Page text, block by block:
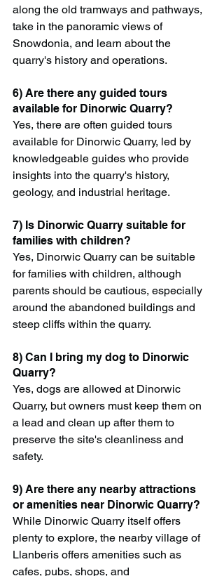
along the old tramways and pathways,
take in the panoramic views of
Snowdonia, and learn about the
quarry's history and operations.
6) Are there any guided tours
available for Dinorwic Quarry?
Yes, there are often guided tours
available for Dinorwic Quarry, led by
knowledgeable guides who provide
insights into the quarry's history,
geology, and industrial heritage.
7) Is Dinorwic Quarry suitable for
families with children?
Yes, Dinorwic Quarry can be suitable
for families with children, although
parents should be cautious, especially
around the abandoned buildings and
steep cliffs within the quarry.
8) Can I bring my dog to Dinorwic
Quarry?
Yes, dogs are allowed at Dinorwic
Quarry, but owners must keep them on
a lead and clean up after them to
preserve the site's cleanliness and
safety.
9) Are there any nearby attractions
or amenities near Dinorwic Quarry?
While Dinorwic Quarry itself offers
plenty to explore, the nearby village of
Llanberis offers amenities such as
cafes, pubs, shops, and